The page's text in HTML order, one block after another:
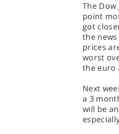
The
point
got
the
prices
worst
the euro
Next
a 3
will be